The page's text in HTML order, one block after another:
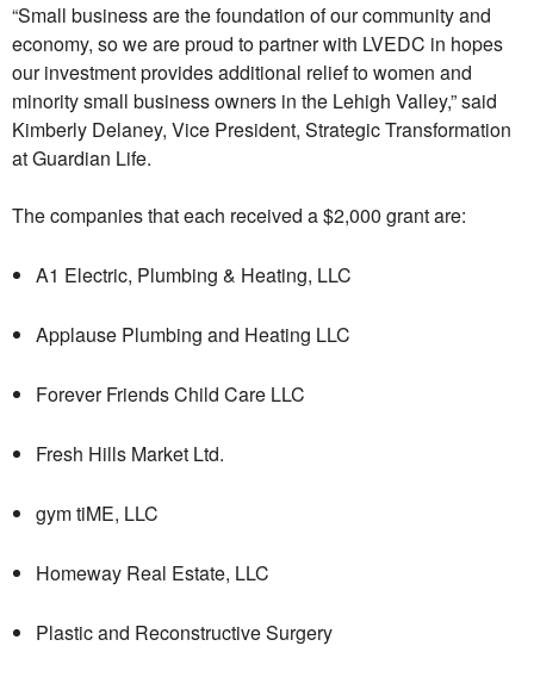
“Small business are the foundation of our community and
economy, so we are proud to partner with LVEDC in hopes
our investment provides additional relief to women and
minority small business owners in the Lehigh Valley,” said
Kimberly Delaney, Vice President, Strategic Transformation
at Guardian Life.
The companies that each received a $2,000 grant are:
A1 Electric, Plumbing & Heating, LLC
Applause Plumbing and Heating LLC
Forever Friends Child Care LLC
Fresh Hills Market Ltd.
gym tiME, LLC
Homeway Real Estate, LLC
Plastic and Reconstructive Surgery